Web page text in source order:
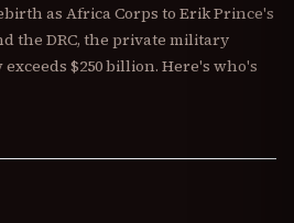
as Africa Corps to Erik Prince's
the DRC, the private military
$250 billion. Here's who's